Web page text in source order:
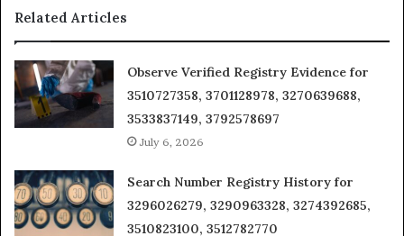
Related Articles
Observe Verified Registry Evidence for
3510727358, 3701128978, 3270639688,
3533837149, 3792578697
July 6, 2026
Search Number Registry History for
3296026279, 3290963328, 3274392685,
3510823100, 3512782770